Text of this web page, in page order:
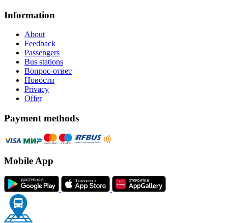
Information
About
Feedback
Passengers
Bus stations
Вопрос-ответ
Новости
Privacy
Offer
Payment methods
Mobile App